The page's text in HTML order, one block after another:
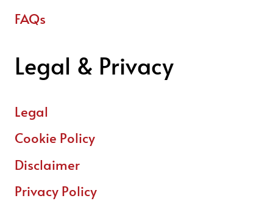
FAQs
Legal & Privacy
Legal
Cookie Policy
Disclaimer
Privacy Policy